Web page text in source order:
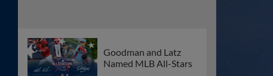
Goodman and Latz
Named MLB All-Stars